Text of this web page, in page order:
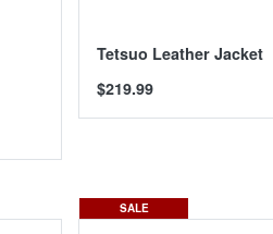
Tetsuo Leather Jacket
$219.99
SALE